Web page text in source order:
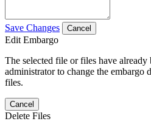
Save Changes Cancel
Edit Embargo
The selected file or files have already
administrator to change the embargo
files.
Cancel
Delete Files